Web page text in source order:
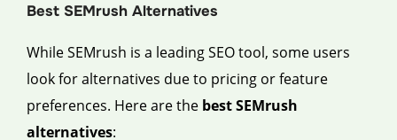
Best SEMrush Alternatives
While SEMrush is a leading SEO tool, some users
look for alternatives due to pricing or feature
preferences. Here are the best SEMrush
alternatives: